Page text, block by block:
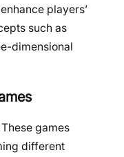
players’
such as
dimensional
These games
different